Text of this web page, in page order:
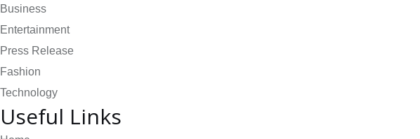
Business
Entertainment
Press Release
Fashion
Technology
Useful Links